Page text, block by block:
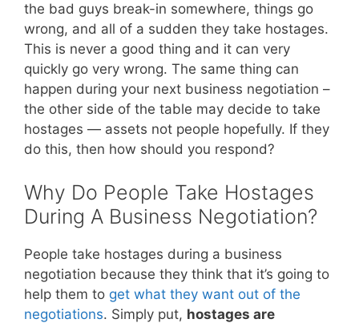
the bad guys break-in somewhere, things go
wrong, and all of a sudden they take hostages.
This is never a good thing and it can very
quickly go very wrong. The same thing can
happen during your next business negotiation –
the other side of the table may decide to take
hostages — assets not people hopefully. If they
do this, then how should you respond?
Why Do People Take Hostages
During A Business Negotiation?
People take hostages during a business
negotiation because they think that it’s going to
help them to get what they want out of the
negotiations. Simply put, hostages are